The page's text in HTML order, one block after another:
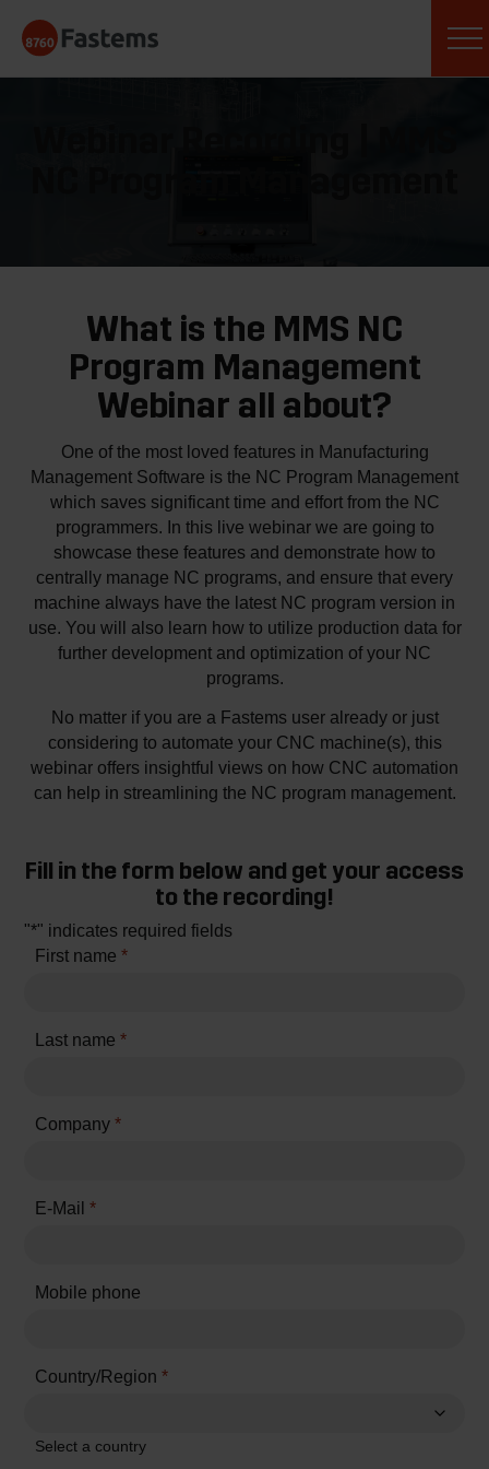
content
What is the MMS NC
Program Management
Webinar all about?
One of the most loved features in Manufacturing
Management Software is the NC Program Management
which saves significant time and effort from the NC
programmers. In this live webinar we are going to
showcase these features and demonstrate how to
centrally manage NC programs, and ensure that every
machine always have the latest NC program version in
use. You will also learn how to utilize production data for
further development and optimization of your NC
programs.
No matter if you are a Fastems user already or just
considering to automate your CNC machine(s), this
webinar offers insightful views on how CNC automation
can help in streamlining the NC program management.
Fill in the form below and get your access
to the recording!
"*" indicates required fields
First name *
Last name *
Company *
E-Mail *
Mobile phone
Country/Region *
Select a country